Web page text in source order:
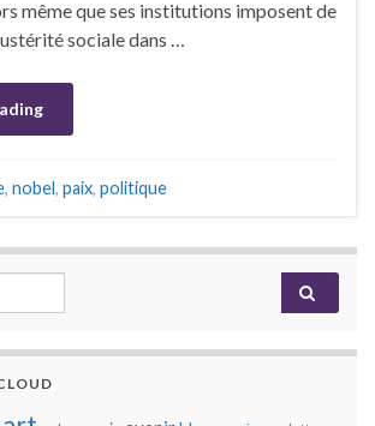
même que ses institutions imposent de
sociale dans …
, nobel, paix, politique